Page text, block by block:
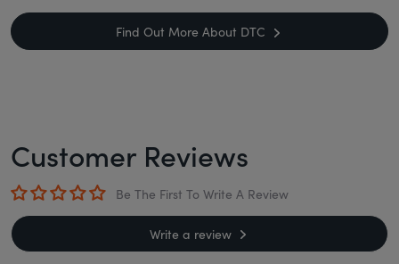
Find Out More About DTC
Customer Reviews
Be The First To Write A Review
Write a review